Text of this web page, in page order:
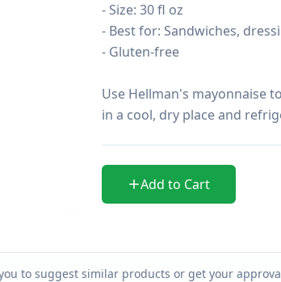
- Size: 30 fl oz
- Best for: Sandwiches,
- Gluten-free
Use Hellman's mayonnaise
in a cool, dry place and
Add to Cart
to suggest similar products or get your